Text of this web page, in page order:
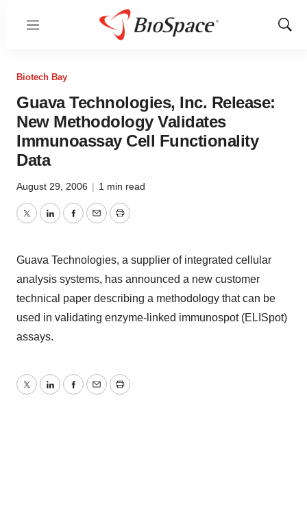
Menu
Show
Biotech Bay
Guava Technologies, Inc. Release:
New Methodology Validates
Immunoassay Cell Functionality
Data
August 29, 2006 | 1 min read
TwitterLinkedInFacebook
EmailPrint
Guava Technologies, a supplier of integrated cellular
analysis systems, has announced a new customer
technical paper describing a methodology that can be
used in validating enzyme-linked immunospot (ELISpot)
assays.
TwitterLinkedInFacebook
EmailPrint